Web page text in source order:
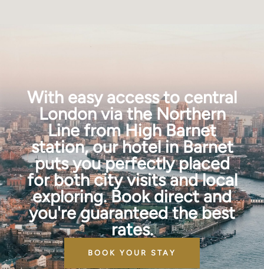
With easy access to central
London via the Northern
Line from High Barnet
station, our hotel in Barnet
puts you perfectly placed
for both city visits and local
exploring. Book direct and
you're guaranteed the best
rates.
BOOK YOUR STAY